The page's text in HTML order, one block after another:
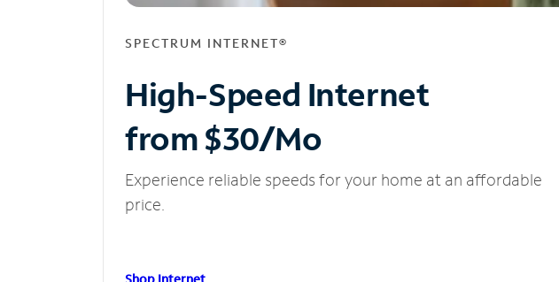
SPECTRUM INTERNET®
High-Speed Internet
from $30/Mo
Experience reliable speeds for your home at an affordable
price.